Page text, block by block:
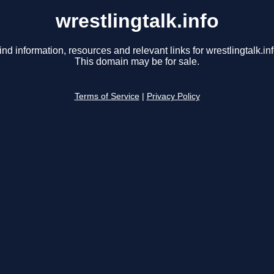
wrestlingtalk.info
information, resources and relevant links for
This domain may be for sale.
Terms of Service Privacy Policy